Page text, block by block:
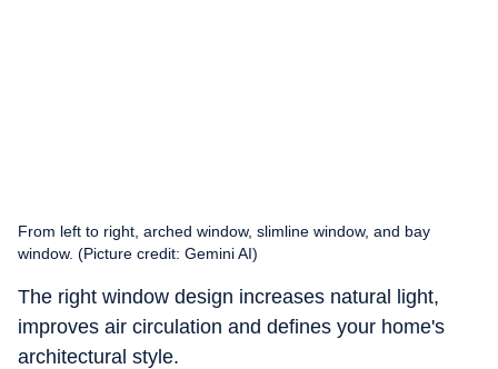
From left to right, arched window, slimline window, and bay
window. (Picture credit: Gemini AI)
The right window design increases natural light,
improves air circulation and defines your home's
architectural style.